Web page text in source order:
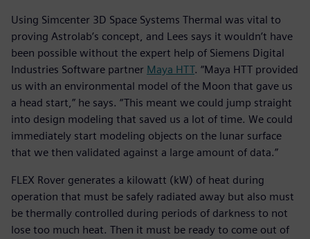
Using Simcenter 3D Space Systems Thermal was vital to
proving Astrolab’s concept, and Lees says it wouldn’t have
been possible without the expert help of Siemens Digital
Industries Software partner Maya HTT. “Maya HTT provided
us with an environmental model of the Moon that gave us
a head start,” he says. “This meant we could jump straight
into design modeling that saved us a lot of time. We could
immediately start modeling objects on the lunar surface
that we then validated against a large amount of data.”
FLEX Rover generates a kilowatt (kW) of heat during
operation that must be safely radiated away but also must
be thermally controlled during periods of darkness to not
lose too much heat. Then it must be ready to come out of